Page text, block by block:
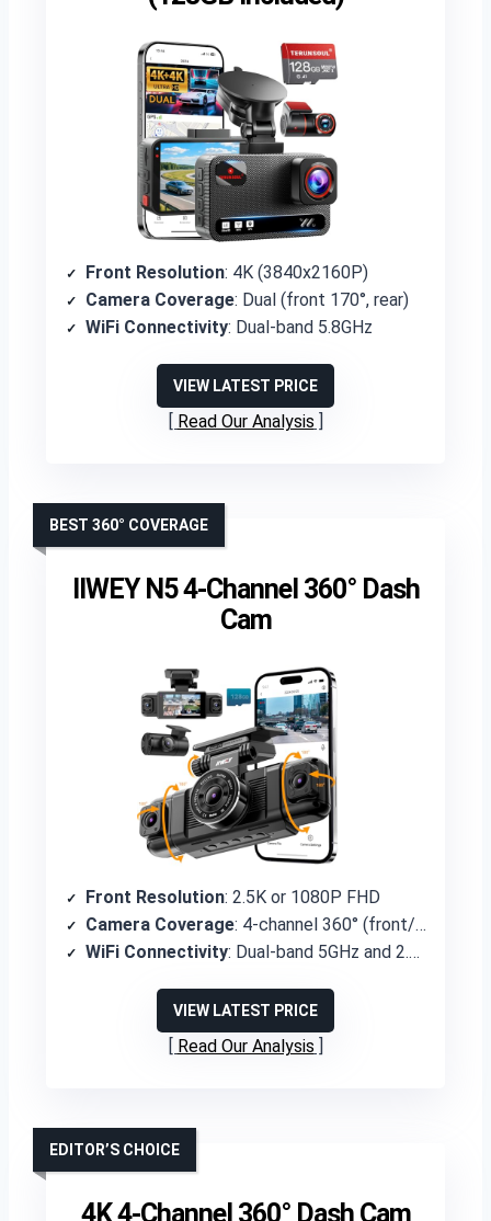
Front Resolution: 4K (3840x2160P)
Camera Coverage: Dual (front 170°, rear)
WiFi Connectivity: Dual-band 5.8GHz
VIEW LATEST PRICE
Read Our Analysis
IIWEY N5 4-Channel 360° Dash
Cam
BEST 360° COVERAGE
Front Resolution: 2.5K or 1080P FHD
Camera Coverage: 4-channel 360° (front/rear 170°, sides 150°)
WiFi Connectivity: Dual-band 5GHz and 2.4GHz
VIEW LATEST PRICE
Read Our Analysis
4K 4-Channel 360° Dash Cam
EDITOR’S CHOICE